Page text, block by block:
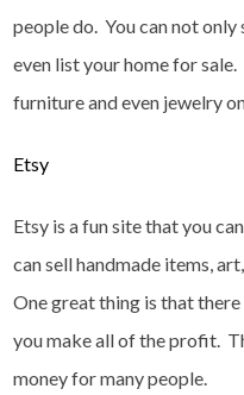
people do. You can not
even list your home for
furniture and even jewelry
Etsy
Etsy is a fun site that you
can sell handmade items,
One great thing is that
you make all of the profit.
money for many people.